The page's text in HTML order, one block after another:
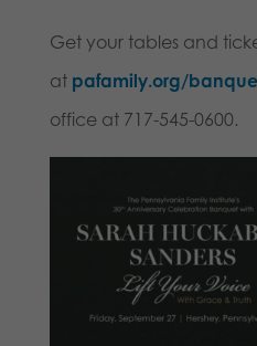
Get your tables and
at pafamily.org/banque
office at 717-545-0600.